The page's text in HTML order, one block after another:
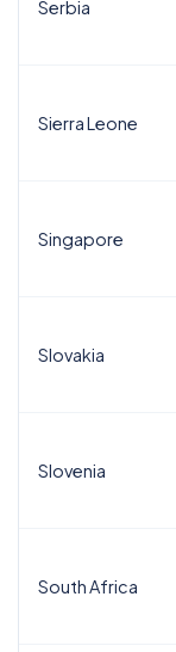
Serbia
Sierra Leone
Singapore
Slovakia
Slovenia
South Africa